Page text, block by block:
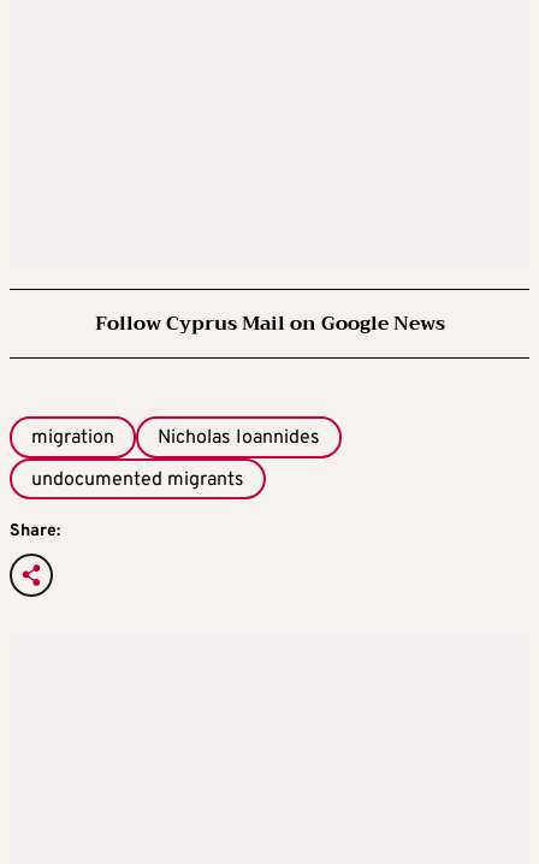
Follow Cyprus Mail on Google News
migration
Nicholas Ioannides
undocumented migrants
Share: